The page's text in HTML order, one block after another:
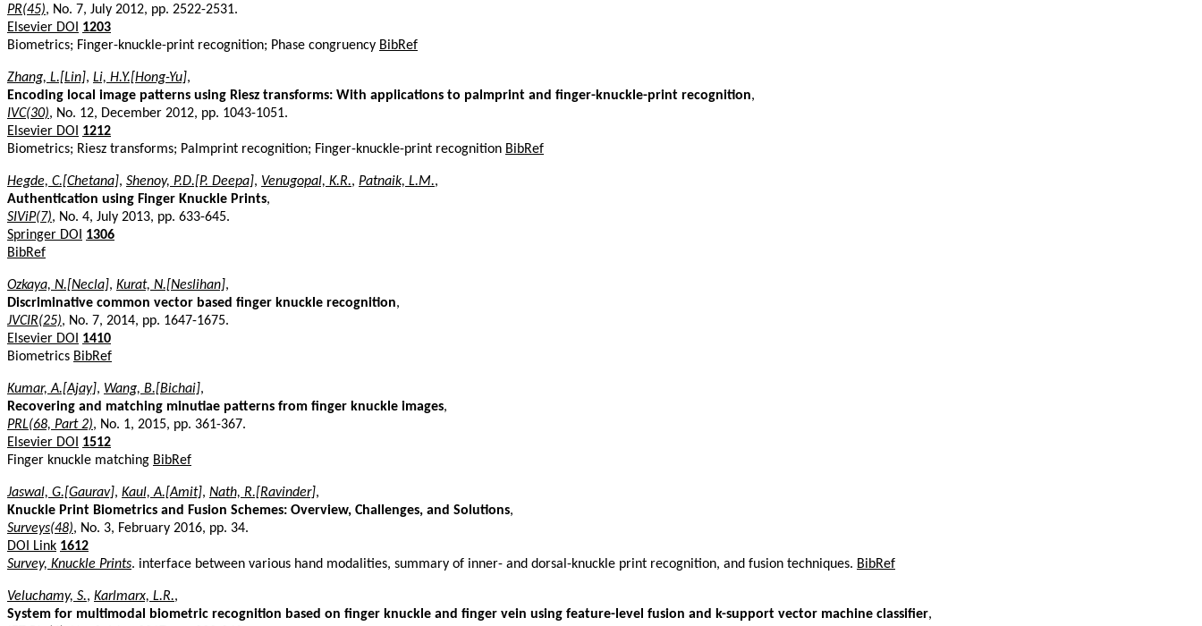
PR(45), No. 7, July 2012, pp. 2522-2531.
Elsevier DOI
1203
Biometrics; Finger-knuckle-print recognition; Phase congruency BibRef
Zhang, L.[Lin], Li, H.Y.[Hong-Yu],
Encoding local image patterns using Riesz transforms: With applications to palmprint and finger-knuckle-print recognition,
IVC(30), No. 12, December 2012, pp. 1043-1051.
Elsevier DOI
1212
Biometrics; Riesz transforms; Palmprint recognition; Finger-knuckle-print recognition BibRef
Hegde, C.[Chetana], Shenoy, P.D.[P. Deepa], Venugopal, K.R., Patnaik, L.M.,
Authentication using Finger Knuckle Prints,
SIViP(7), No. 4, July 2013, pp. 633-645.
Springer DOI
1306
BibRef
Ozkaya, N.[Necla], Kurat, N.[Neslihan],
Discriminative common vector based finger knuckle recognition,
JVCIR(25), No. 7, 2014, pp. 1647-1675.
Elsevier DOI
1410
Biometrics BibRef
Kumar, A.[Ajay], Wang, B.[Bichai],
Recovering and matching minutiae patterns from finger knuckle images,
PRL(68, Part 2), No. 1, 2015, pp. 361-367.
Elsevier DOI
1512
Finger knuckle matching BibRef
Jaswal, G.[Gaurav], Kaul, A.[Amit], Nath, R.[Ravinder],
Knuckle Print Biometrics and Fusion Schemes: Overview, Challenges, and Solutions,
Surveys(48), No. 3, February 2016, pp. 34.
DOI Link 1612
Survey, Knuckle Prints. interface between various hand modalities, summary of inner- and dorsal-knuckle print recognition, and fusion techniques. BibRef
Veluchamy, S., Karlmarx, L.R.,
System for multimodal biometric recognition based on finger knuckle and finger vein using feature-level fusion and k-support vector machine classifier,